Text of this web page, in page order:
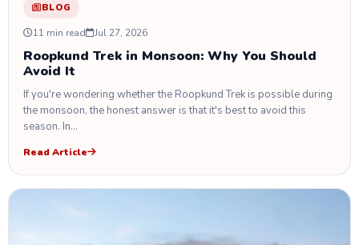
BLOG
11 min read Jul 27, 2026
Roopkund Trek in Monsoon: Why You Should
Avoid It
If you're wondering whether the Roopkund Trek is possible during
the monsoon, the honest answer is that it's best to avoid this
season. In…
Read Article